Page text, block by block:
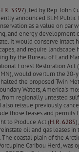
3397), led by Rep. John
announced BLM Public
as a value on par
and energy development
It would conserve intact
and require landscape
by the Bureau of Land
Forest Restoration Act (
MN), would overturn the 20-
the proposed Twin
Waters, America's
from regionally untested
reissue previously
those leases and permits
to Produce Act (H.R. 6285
oil and gas leases
coastal plain of the
Caribou Herd, was